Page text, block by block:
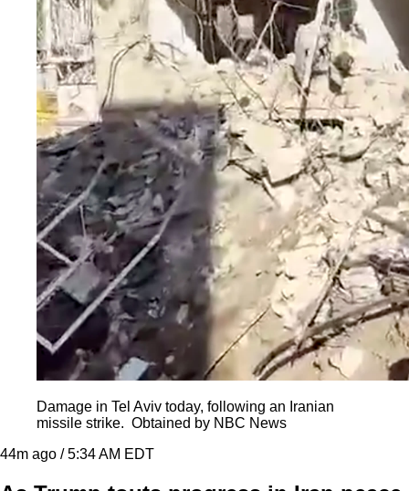
Damage in Tel Aviv today, following an Iranian
missile strike. Obtained by NBC News
44m ago / 5:34 AM EDT